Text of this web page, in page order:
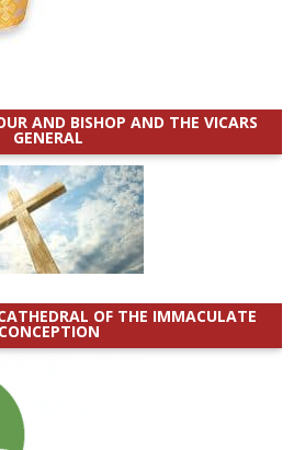
AND BISHOP AND THE VICARS
GENERAL
OF THE IMMACULATE
CONCEPTION